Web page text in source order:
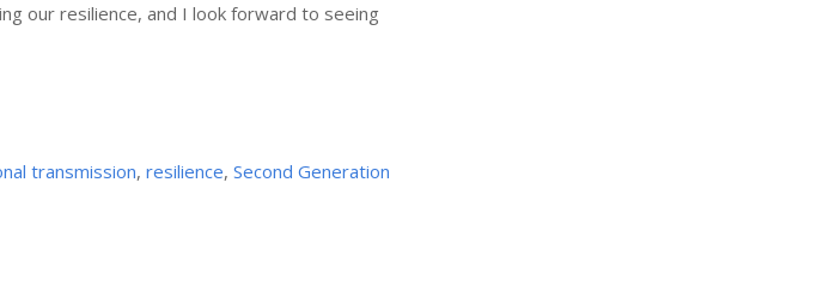
our resilience, and I look forward to seeing
transmission,resilience,Second Generation